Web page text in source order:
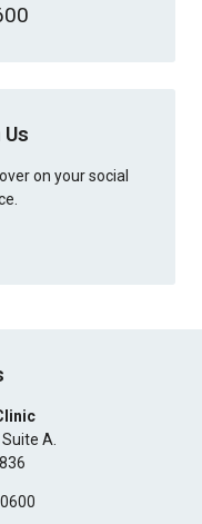
on your social
A.